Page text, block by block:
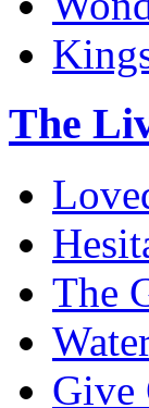
The
The
Give